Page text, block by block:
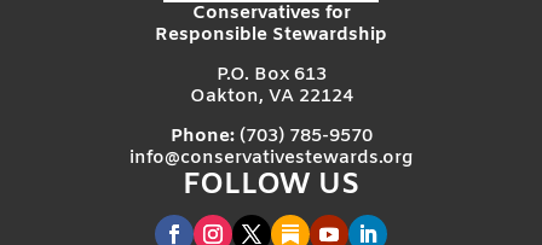
Conservatives for
Responsible Stewardship
P.O. Box 613
Oakton, VA 22124
Phone:(703) 785-9570
info@conservativestewards.org
FOLLOW US